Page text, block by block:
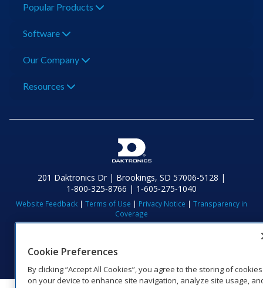
Popular Products
Software
Our Company
Resources
201 Daktronics Dr | Brookings, SD 57006-5128 |
1‑800‑325‑8766 | 1‑605‑275‑1040
Website Feedback | Terms of Use | Privacy Notice | Transparency in
Coverage
Visit Daktronics on Facebook
Visit Daktronics on Twitter
Visit Daktronics on
Cookie Preferences
By clicking “Accept All Cookies”, you agree to the storing of cookies
on your device to enhance site navigation, analyze site usage,